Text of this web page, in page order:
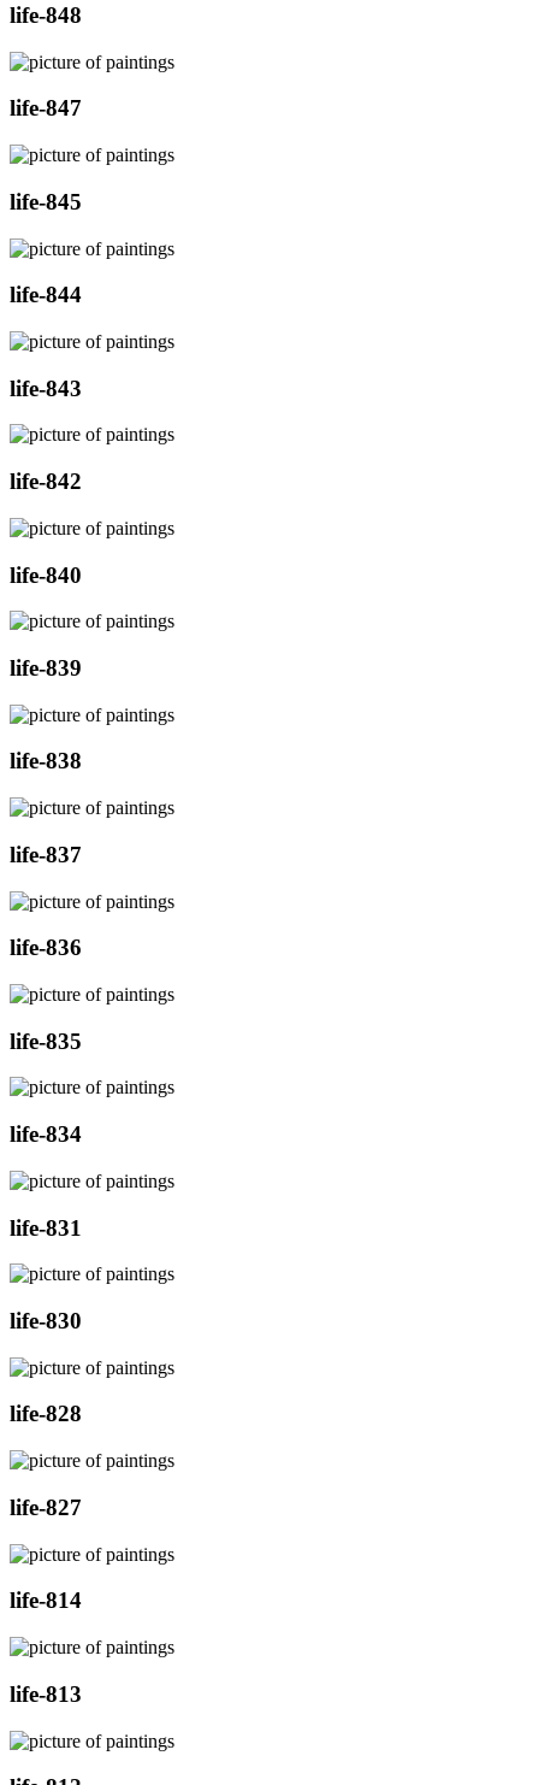
life-848
life-847
life-845
life-844
life-843
life-842
life-840
life-839
life-838
life-837
life-836
life-835
life-834
life-831
life-830
life-828
life-827
life-814
life-813